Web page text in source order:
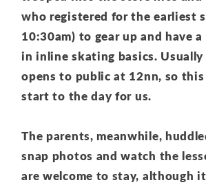
who registered for the earliest
10:30am) to gear up and have a
in inline skating basics.
opens to public at 12nn, so
start to the day for us.
The parents, meanwhile,
snap photos and watch the
are welcome to stay, although